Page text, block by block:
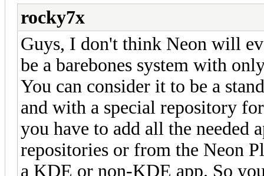
rocky7x
Guys, I don't think Neon will
be a barebones system with
You can consider it to be a
and with a special repository
you have to add all the needed
repositories or from the Neon
a KDE or non-KDE app. So